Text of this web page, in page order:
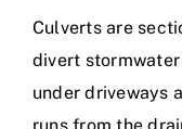
Culverts are
divert
under driveways